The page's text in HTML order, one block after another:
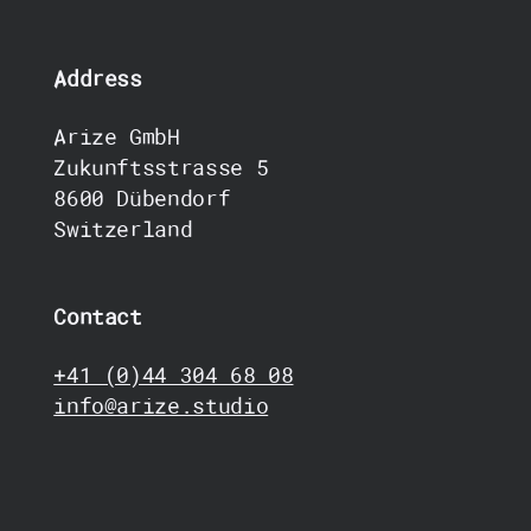
Address
Arize GmbH
Zukunftsstrasse 5
8600 Dübendorf
Switzerland
Contact
+41 (0)44 304 68 08
info@arize.studio